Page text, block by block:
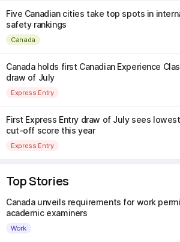
Five Canadian cities take top spots in
safety rankings
Canada
Canada holds first Canadian Experience
draw of July
Express Entry
First Express Entry draw of July sees lowest
cut-off score this year
Express Entry
Top Stories
Canada unveils requirements for work
academic examiners
Work